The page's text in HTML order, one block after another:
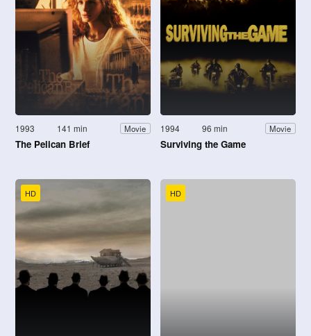
1993 141 min Movie
The Pelican Brief
1994 96 min Movie
Surviving the Game
HD HD